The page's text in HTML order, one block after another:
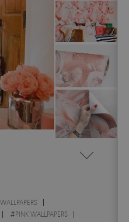
#PINK WALLPAPERS